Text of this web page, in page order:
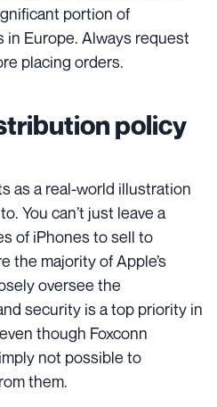
portion of
Europe. Always request
placing orders.
policy
as a real-world illustration
You can’t just leave a
of iPhones to sell to
the majority of Apple’s
oversee the
security is a top priority in
though Foxconn
not possible to
them.